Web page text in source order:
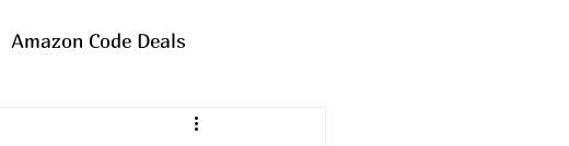
Amazon Code Deals